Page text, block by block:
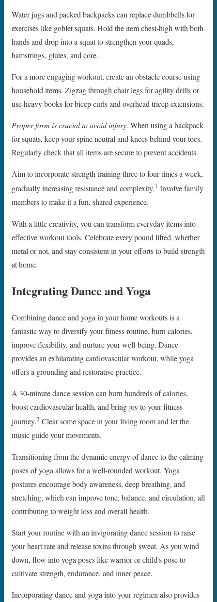
Water jugs and packed backpacks can replace dumbbells for
exercises like goblet squats. Hold the item chest-high with both
hands and drop into a squat to strengthen your quads,
hamstrings, glutes, and core.
For a more engaging workout, create an obstacle course using
household items. Zigzag through chair legs for agility drills or
use heavy books for bicep curls and overhead tricep extensions.
Proper form is crucial to avoid injury. When using a backpack
for squats, keep your spine neutral and knees behind your toes.
Regularly check that all items are secure to prevent accidents.
Aim to incorporate strength training three to four times a week,
gradually increasing resistance and complexity.1 Involve family
members to make it a fun, shared experience.
With a little creativity, you can transform everyday items into
effective workout tools. Celebrate every pound lifted, whether
metal or not, and stay consistent in your efforts to build strength
at home.
Integrating Dance and Yoga
Combining dance and yoga in your home workouts is a
fantastic way to diversify your fitness routine, burn calories,
improve flexibility, and nurture your well-being. Dance
provides an exhilarating cardiovascular workout, while yoga
offers a grounding and restorative practice.
A 30-minute dance session can burn hundreds of calories,
boost cardiovascular health, and bring joy to your fitness
journey.2 Clear some space in your living room and let the
music guide your movements.
Transitioning from the dynamic energy of dance to the calming
poses of yoga allows for a well-rounded workout. Yoga
postures encourage body awareness, deep breathing, and
stretching, which can improve tone, balance, and circulation, all
contributing to weight loss and overall health.
Start your routine with an invigorating dance session to raise
your heart rate and release toxins through sweat. As you wind
down, flow into yoga poses like warrior or child's pose to
cultivate strength, endurance, and inner peace.
Incorporating dance and yoga into your regimen also provides